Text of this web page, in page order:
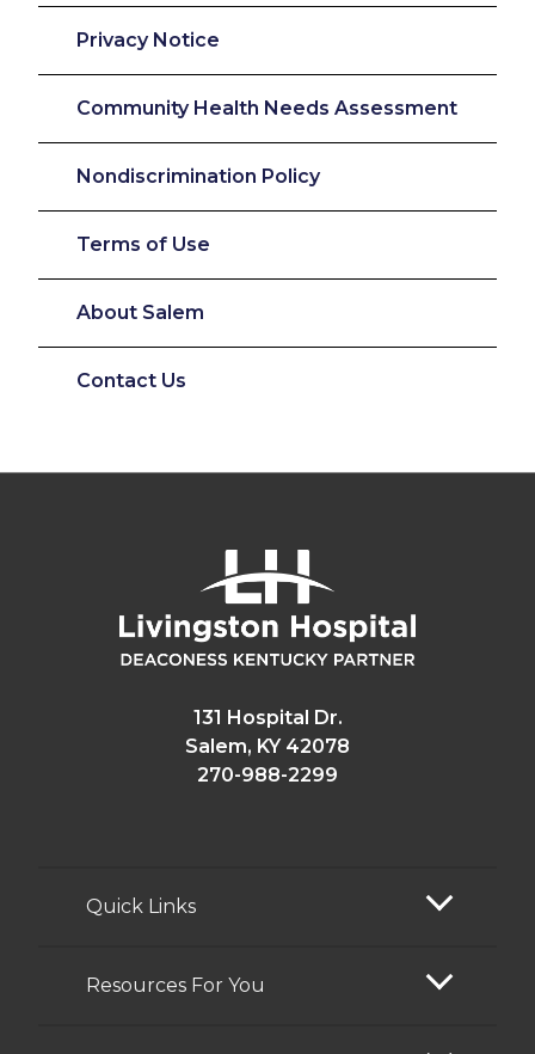
Privacy Notice
Community Health Needs Assessment
Nondiscrimination Policy
Terms of Use
About Salem
Contact Us
131 Hospital Dr.
Salem, KY 42078
270-988-2299
Quick Links
Resources For You